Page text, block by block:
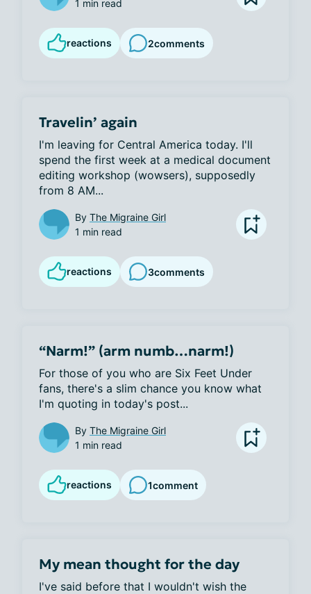
1 min read
reactions 2comments
Travelin’ again
I'm leaving for Central America today. I'll
spend the first week at a medical document
editing workshop (wowsers), supposedly
from 8 AM...
By The Migraine Girl
1 min read
reactions 3comments
“Narm!” (arm numb…narm!)
For those of you who are Six Feet Under
fans, there's a slim chance you know what
I'm quoting in today's post...
By The Migraine Girl
1 min read
reactions 1comment
My mean thought for the day
I've said before that I wouldn't wish the